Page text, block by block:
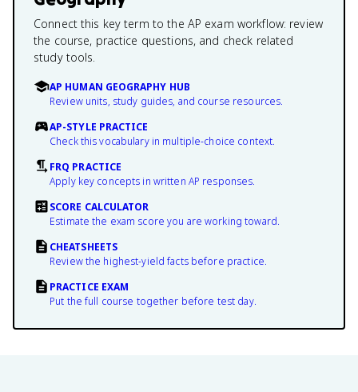
Connect this key term to the AP exam workflow: review
the course, practice questions, and check related
study tools.
AP HUMAN GEOGRAPHY HUB
Review units, study guides, and course resources.
AP-STYLE PRACTICE
Check this vocabulary in multiple-choice context.
FRQ PRACTICE
Apply key concepts in written AP responses.
SCORE CALCULATOR
Estimate the exam score you are working toward.
CHEATSHEETS
Review the highest-yield facts before practice.
PRACTICE EXAM
Put the full course together before test day.